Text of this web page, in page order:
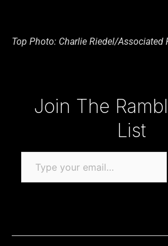
Top Photo: Charlie Riedel/Associated
Join The
List